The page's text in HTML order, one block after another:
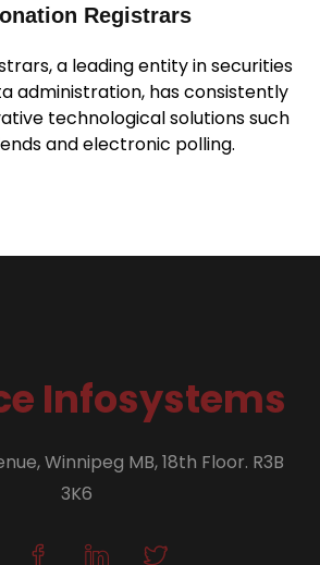
Registrars
a leading entity in securities
administration, has consistently
technological solutions such
and electronic polling.
Infosystems
Winnipeg MB, 18th Floor. R3B
3K6